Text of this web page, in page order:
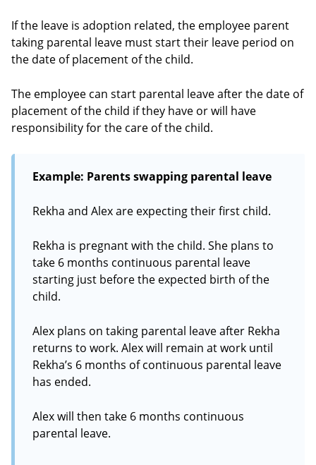
If the leave is adoption related, the employee parent
taking parental leave must start their leave period on
the date of placement of the child.
The employee can start parental leave after the date of
placement of the child if they have or will have
responsibility for the care of the child.
Example: Parents swapping parental leave
Rekha and Alex are expecting their first child.
Rekha is pregnant with the child. She plans to
take 6 months continuous parental leave
starting just before the expected birth of the
child.
Alex plans on taking parental leave after Rekha
returns to work. Alex will remain at work until
Rekha’s 6 months of continuous parental leave
has ended.
Alex will then take 6 months continuous
parental leave.